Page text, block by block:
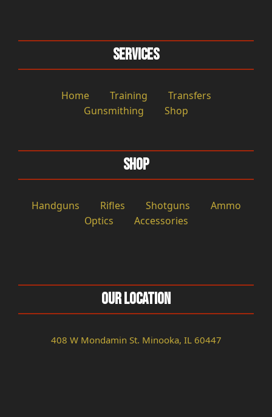
Services
Home Training
Transfers
Gunsmithing
Shop
Shop
Handguns Rifles Shotguns
Ammo
Optics
Accessories
Our Location
408 W Mondamin St. Minooka, IL 60447